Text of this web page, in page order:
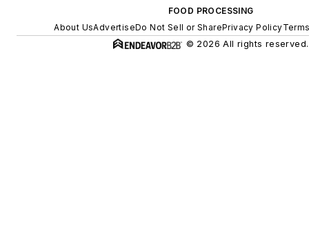
FOOD PROCESSING
About UsAdvertiseDo Not Sell or SharePrivacy Policy
© 2026 All rights reserved.